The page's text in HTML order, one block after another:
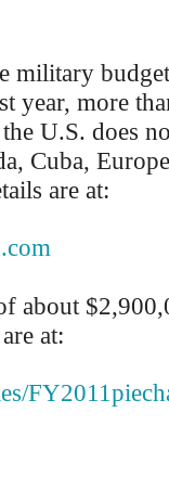
military
year, more
U.S. does
Cuba,
are at:
about
at: